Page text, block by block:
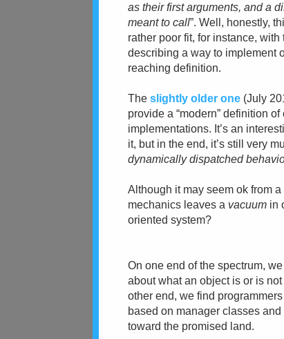
as their firstarguments, and a
meant to call”. Well, honestly,
rather poor fit, for instance,
describing a way to implement
reaching definition.
Theslightly older one (July
provide a “modern” definition
implementations. It’s an
it, but in the end, it’s still very
dynamically dispatched
Although it may seem ok from
mechanics leaves a vacuum in
oriented system?
On one end of the spectrum,
about what an object is or is
other end, we find
based on manager classes
toward the promised land.